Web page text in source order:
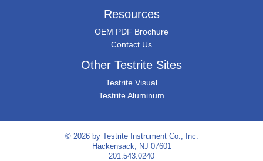
Resources
OEM PDF Brochure
Contact Us
Other Testrite Sites
Testrite Visual
Testrite Aluminum
© 2026 by Testrite Instrument Co., Inc.
Hackensack, NJ 07601
201.543.0240